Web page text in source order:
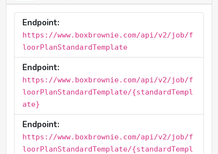
Endpoint:
https://www.boxbrownie.com/api/v2/job/f
loorPlanStandardTemplate
Endpoint:
https://www.boxbrownie.com/api/v2/job/f
loorPlanStandardTemplate/{standardTempl
ate}
Endpoint:
https://www.boxbrownie.com/api/v2/job/f
loorPlanStandardTemplate/{standardTempl